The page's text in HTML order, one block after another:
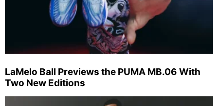
LaMelo Ball Previews the PUMA MB.06 With
Two New Editions